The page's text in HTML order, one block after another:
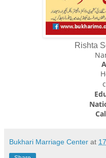
Rishta
Call;
Bukhari Marriage Center at